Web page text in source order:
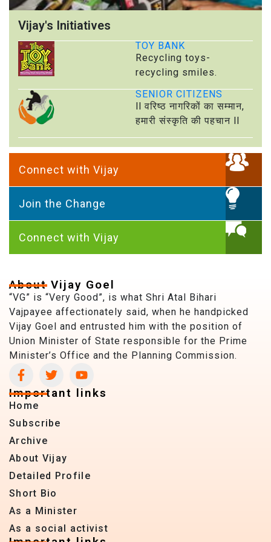
Vijay's Initiatives
TOY BANK
Recycling toys-
recycling smiles.
SENIOR CITIZENS
ll वरिष्ठ नागरिकों का सम्मान,
हमारी संस्कृति की पहचान ll
Connect with Vijay
Join the Change
Connect with Vijay
About Vijay Goel
“VG” is “Very Good”, is what Shri Atal Bihari
Vajpayee affectionately said, when he handpicked
Vijay Goel and entrusted him with the position of
Union Minister of State responsible for the Prime
Minister’s Office and the Planning Commission.
Important links
Home
Subscribe
Archive
About Vijay
Detailed Profile
Short Bio
As a Minister
As a social activist